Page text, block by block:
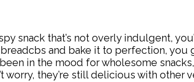
snack that’s not overly indulgent,
and bake it to perfection,
in the mood for wholesome
worry, they’re still delicious with other